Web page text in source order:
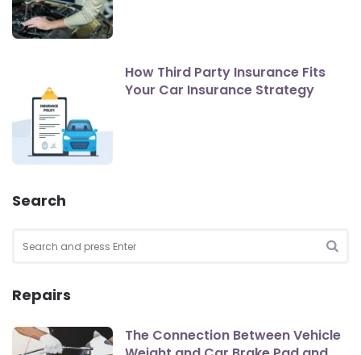
How Third Party Insurance Fits
Your Car Insurance Strategy
Search
for:
Repairs
The Connection Between Vehicle